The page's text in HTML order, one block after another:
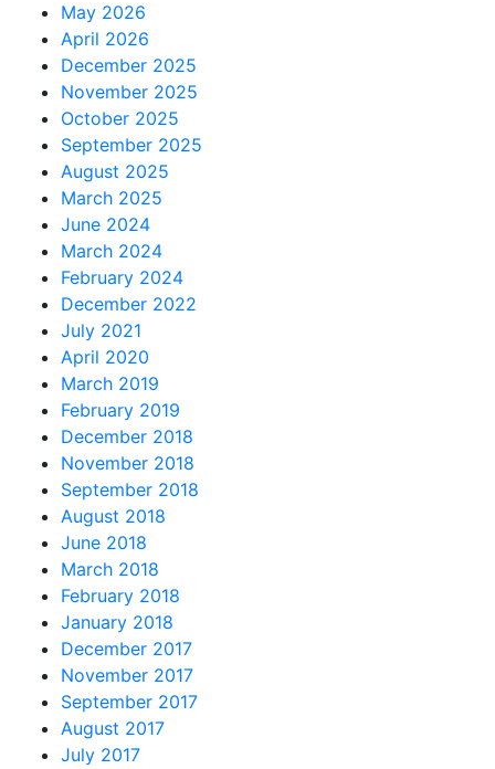
May 2026
April 2026
December 2025
November 2025
October 2025
September 2025
August 2025
March 2025
June 2024
March 2024
February 2024
December 2022
July 2021
April 2020
March 2019
February 2019
December 2018
November 2018
September 2018
August 2018
June 2018
March 2018
February 2018
January 2018
December 2017
November 2017
September 2017
August 2017
July 2017